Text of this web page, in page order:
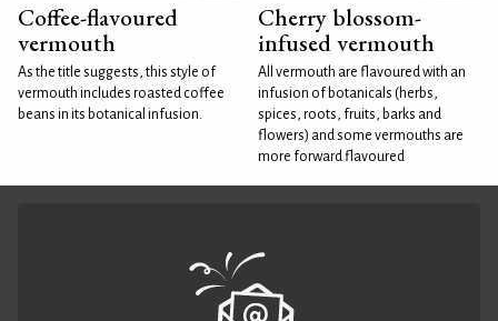
Coffee-flavoured
vermouth
As the title suggests, this style of
vermouth includes roasted coffee
beans in its botanical infusion.
Cherry blossom-
infused vermouth
All vermouth are flavoured with an
infusion of botanicals (herbs,
spices, roots, fruits, barks and
flowers) and some vermouths are
more forward flavoured